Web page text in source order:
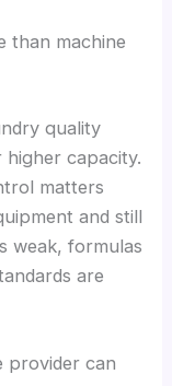
than machine
quality
capacity.
matters
and still
weak, formulas
are
provider can